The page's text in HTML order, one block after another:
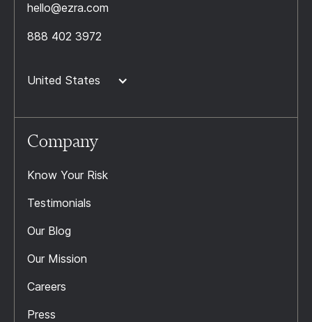
hello@ezra.com
888 402 3972
United States
Company
Know Your Risk
Testimonials
Our Blog
Our Mission
Careers
Press